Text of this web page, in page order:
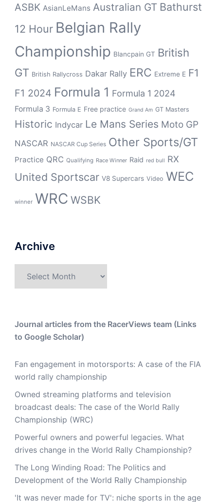
ASBK AsianLeMans Australian GT Bathurst
12 Hour Belgian Rally
Championship Blancpain GT British
GT British Rallycross Dakar Rally ERC Extreme E F1
F1 2024 Formula 1 Formula 1 2024
Formula 3 Formula E Free practice Grand Am GT Masters
Historic Indycar Le Mans Series Moto GP
NASCAR NASCAR Cup Series Other Sports/GT
Practice QRC Qualifying Race Winner Raid red bull RX
United Sportscar V8 Supercars Video WEC
winner WRC WSBK
Archive
Journal articles from the RacerViews team (Links
to Google Scholar)
Fan engagement in motorsports: A case of the FIA
world rally championship
Owned streaming platforms and television
broadcast deals: The case of the World Rally
Championship (WRC)
Powerful owners and powerful legacies. What
drives change in the World Rally Championship?
The Long Winding Road: The Politics and
Development of the World Rally Championship
'It was never made for TV': niche sports in the age